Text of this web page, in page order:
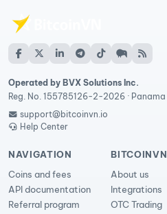
Operated by BVX Solutions Inc.
Reg. No. 155785126-2-2026 · Panama
support@bitcoinvn.io
Help Center
NAVIGATION
Coins and fees
API documentation
Referral program
BITCOINVN
About us
Integrations
OTC Trading